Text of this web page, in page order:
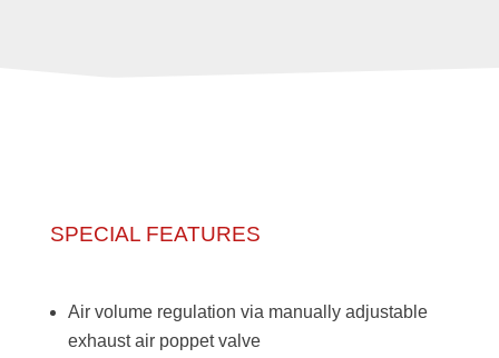
SPECIAL FEATURES
Air volume regulation via manually adjustable
exhaust air poppet valve